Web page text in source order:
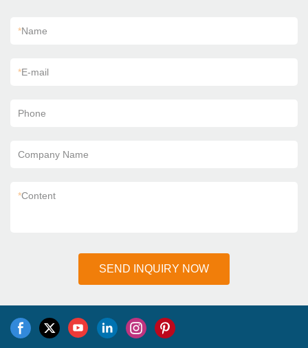
*Name
*E-mail
Phone
Company Name
*Content
SEND INQUIRY NOW